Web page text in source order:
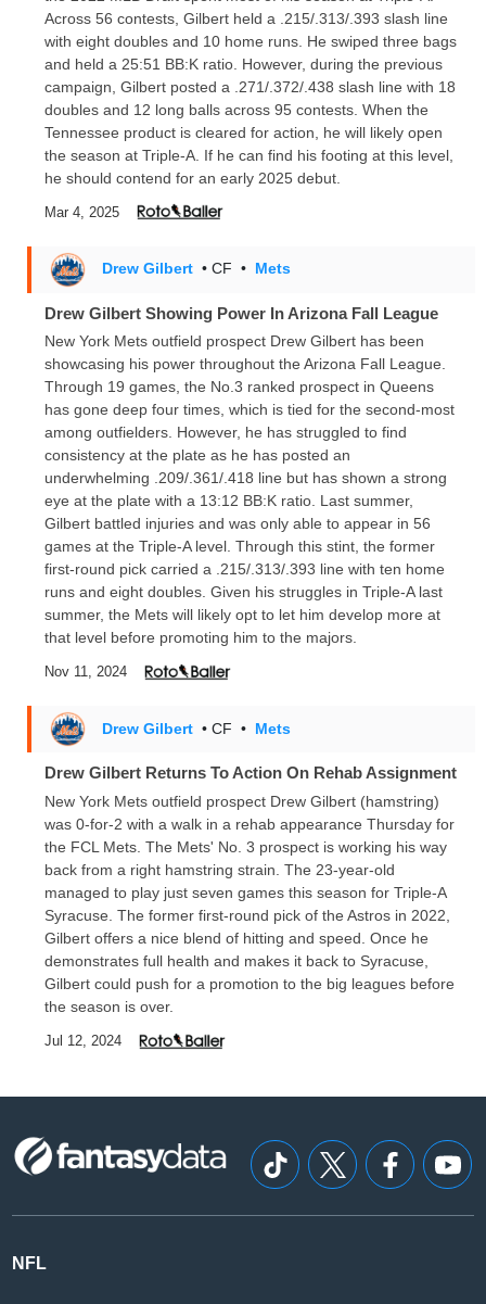
Across 56 contests, Gilbert held a .215/.313/.393 slash line
with eight doubles and 10 home runs. He swiped three bags
and held a 25:51 BB:K ratio. However, during the previous
campaign, Gilbert posted a .271/.372/.438 slash line with 18
doubles and 12 long balls across 95 contests. When the
Tennessee product is cleared for action, he will likely open
the season at Triple-A. If he can find his footing at this level,
he should contend for an early 2025 debut.
Mar 4, 2025
Drew Gilbert • CF • Mets
Drew Gilbert Showing Power In Arizona Fall League
New York Mets outfield prospect Drew Gilbert has been
showcasing his power throughout the Arizona Fall League.
Through 19 games, the No.3 ranked prospect in Queens
has gone deep four times, which is tied for the second-most
among outfielders. However, he has struggled to find
consistency at the plate as he has posted an
underwhelming .209/.361/.418 line but has shown a strong
eye at the plate with a 13:12 BB:K ratio. Last summer,
Gilbert battled injuries and was only able to appear in 56
games at the Triple-A level. Through this stint, the former
first-round pick carried a .215/.313/.393 line with ten home
runs and eight doubles. Given his struggles in Triple-A last
summer, the Mets will likely opt to let him develop more at
that level before promoting him to the majors.
Nov 11, 2024
Drew Gilbert • CF • Mets
Drew Gilbert Returns To Action On Rehab Assignment
New York Mets outfield prospect Drew Gilbert (hamstring)
was 0-for-2 with a walk in a rehab appearance Thursday for
the FCL Mets. The Mets' No. 3 prospect is working his way
back from a right hamstring strain. The 23-year-old
managed to play just seven games this season for Triple-A
Syracuse. The former first-round pick of the Astros in 2022,
Gilbert offers a nice blend of hitting and speed. Once he
demonstrates full health and makes it back to Syracuse,
Gilbert could push for a promotion to the big leagues before
the season is over.
Jul 12, 2024
NFL